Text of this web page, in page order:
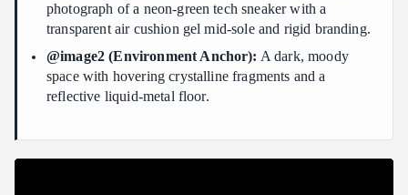
photograph of a neon-green tech sneaker with a
transparent air cushion gel mid-sole and rigid branding.
@image2 (Environment Anchor): A dark, moody
space with hovering crystalline fragments and a
reflective liquid-metal floor.